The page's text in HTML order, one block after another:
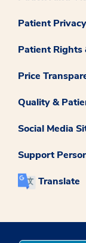
Patient
Patient Rights
Price
Quality &
Social Media
Support
Translate